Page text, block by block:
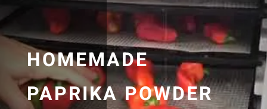
HOMEMADE
PAPRIKA POWDER